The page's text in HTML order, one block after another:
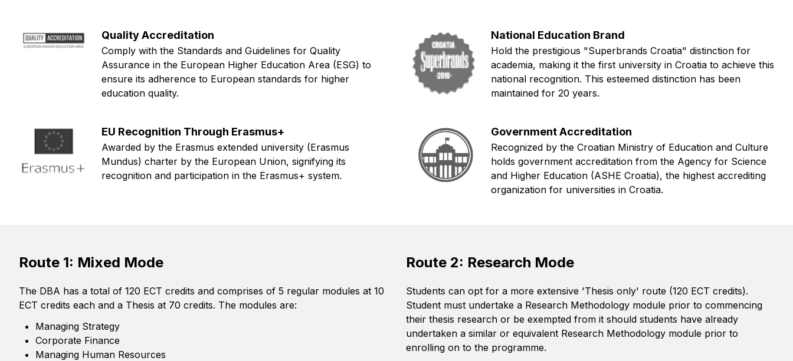
Quality Accreditation
Comply with the Standards and Guidelines for Quality
Assurance in the European Higher Education Area (ESG) to
ensure its adherence to European standards for higher
education quality.
National Education Brand
Hold the prestigious "Superbrands Croatia" distinction for
academia, making it the first university in Croatia to achieve this
national recognition. This esteemed distinction has been
maintained for 20 years.
EU Recognition Through Erasmus+
Awarded by the Erasmus extended university (Erasmus
Mundus) charter by the European Union, signifying its
recognition and participation in the Erasmus+ system.
Government Accreditation
Recognized by the Croatian Ministry of Education and Culture
holds government accreditation from the Agency for Science
and Higher Education (ASHE Croatia), the highest accrediting
organization for universities in Croatia.
Route 1: Mixed Mode
The DBA has a total of 120 ECT credits and comprises of 5 regular modules at 10
ECT credits each and a Thesis at 70 credits. The modules are:
Managing Strategy
Corporate Finance
Managing Human Resources
Route 2: Research Mode
Students can opt for a more extensive 'Thesis only' route (120 ECT credits).
Student must undertake a Research Methodology module prior to commencing
their thesis research or be exempted from it should students have already
undertaken a similar or equivalent Research Methodology module prior to
enrolling on to the programme.